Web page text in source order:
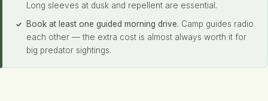
Long sleeves at dusk and repellent are essential.
Book at least one guided morning drive. Camp guides radio
each other — the extra cost is almost always worth it for
big predator sightings.